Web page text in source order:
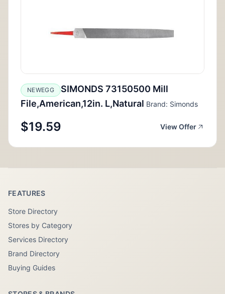
NEWEGG
SIMONDS 73150500 Mill
File,American,12in. L,Natural Brand: Simonds
$19.59 View Offer
FEATURES
Store Directory
Stores by Category
Services Directory
Brand Directory
Buying Guides